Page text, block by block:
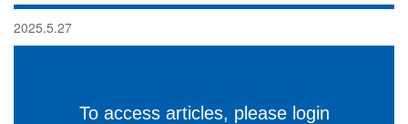
2025.5.27
To access articles, please login